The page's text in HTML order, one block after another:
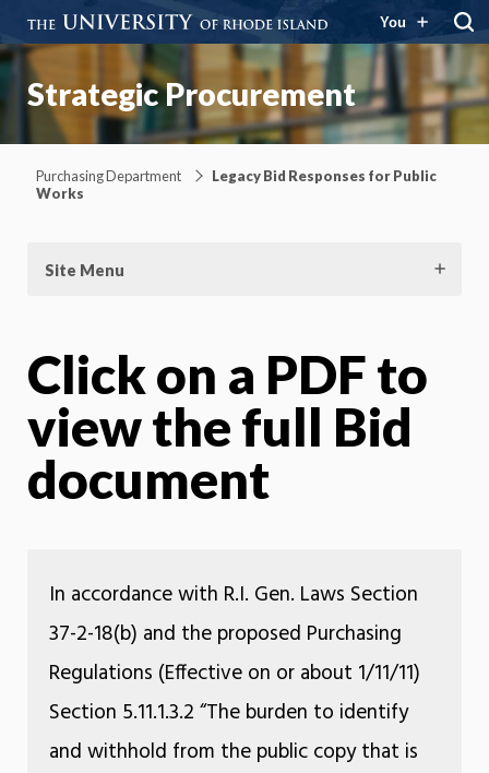
You
Strategic Procurement
Purchasing Department
Legacy Bid Responses for Public
Works
Site Menu
Click on a PDF to
view the full Bid
document
In accordance with R.I. Gen. Laws Section
37-2-18(b) and the proposed Purchasing
Regulations (Effective on or about 1/11/11)
Section 5.11.1.3.2 “The burden to identify
and withhold from the public copy that is